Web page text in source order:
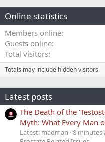
Online statistics
Members online
Guests online
Total visitors
Totals may include hidden visitors.
Latest posts
The Death of the
Myth: What Every Man
Latest: madman 8 minutes